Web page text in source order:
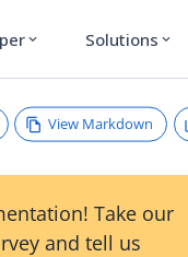
expand_more Solutions expand_more
View Markdown
Take our
and tell us